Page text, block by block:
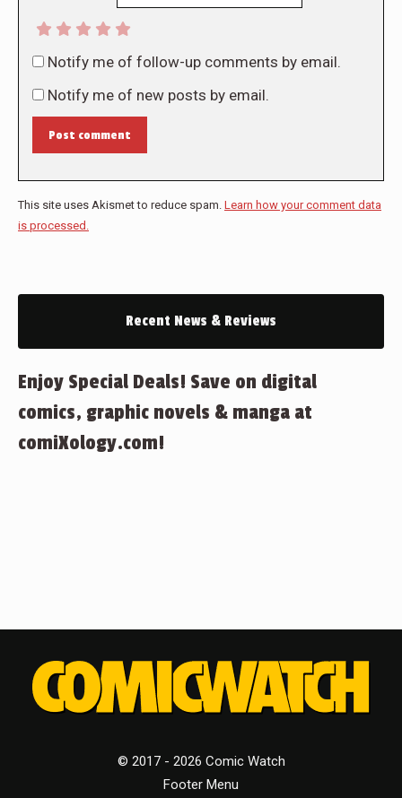
Notify me of follow-up comments by email.
Notify me of new posts by email.
Post comment
This site uses Akismet to reduce spam. Learn how your comment data
is processed.
Recent News & Reviews
Enjoy Special Deals! Save on digital
comics, graphic novels & manga at
comiXology.com!
© 2017 - 2026 Comic Watch
Footer Menu